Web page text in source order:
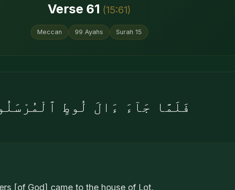
Verse 61 (15:61)
Meccan 99 Ayahs Surah 15
فَلَمَّا جَآءَ ءَالَ لُوطٍ
[of God] came to the house of Lot,